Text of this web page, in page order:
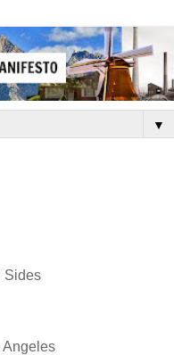
▼
Sides
Angeles